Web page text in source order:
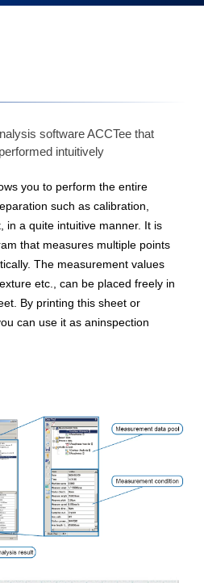
software ACCTee that
intuitively
you to perform the entire
such as calibration,
in a quite intuitive manner. It is
that measures multiple points
The measurement values
etc., can be placed freely in
By printing this sheet or
can use it as aninspection